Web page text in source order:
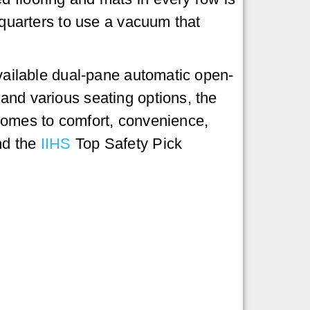
to use a vacuum that
dual-pane automatic open-
various seating options, the
to comfort, convenience,
the IIHS Top Safety Pick